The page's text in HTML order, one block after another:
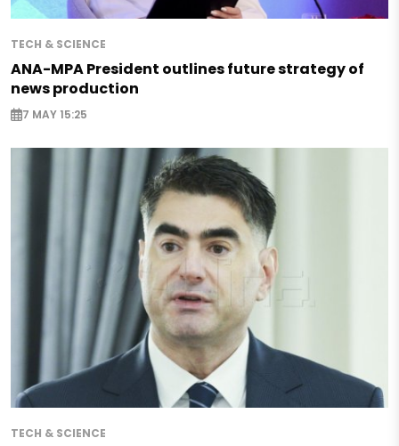
TECH & SCIENCE
ANA-MPA President outlines future strategy of
news production
7 MAY 15:25
TECH & SCIENCE